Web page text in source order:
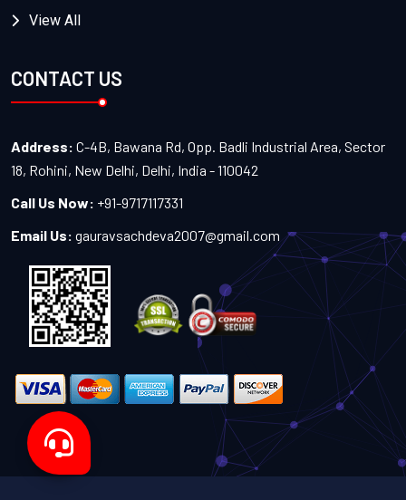
View All
CONTACT US
Address: C-4B, Bawana Rd, Opp. Badli Industrial Area, Sector
18, Rohini, New Delhi, Delhi, India - 110042
Call Us Now: +91-9717117331
Email Us: gauravsachdeva2007@gmail.com